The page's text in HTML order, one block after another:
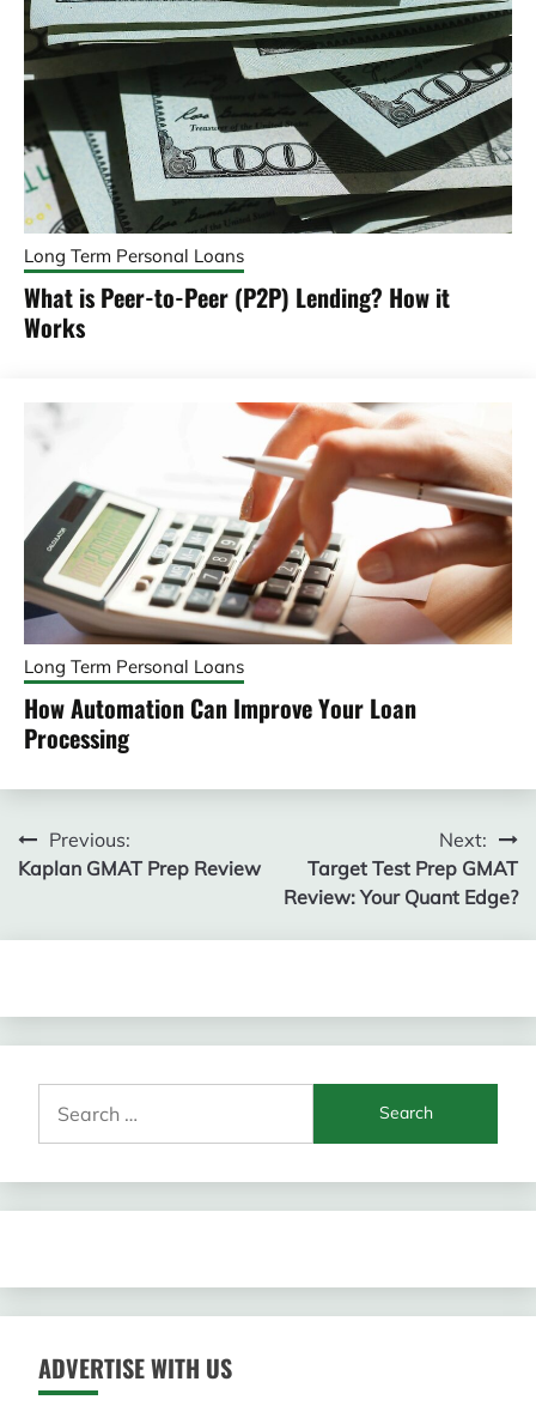
Long Term Personal Loans
What is Peer-to-Peer (P2P) Lending? How it
Works
Long Term Personal Loans
How Automation Can Improve Your Loan
Processing
Post
navigation
Previous:
Kaplan GMAT Prep Review
Next:
Target Test Prep GMAT
Review: Your Quant Edge?
for:
ADVERTISE WITH US